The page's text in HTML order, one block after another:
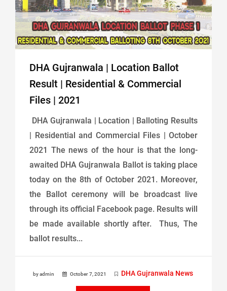
DHA Gujranwala | Location Ballot
Result | Residential & Commercial
Files | 2021
DHA Gujranwala | Location | Balloting Results
| Residential and Commercial Files | October
2021 The news of the hour is that the long-
awaited DHA Gujranwala Ballot is taking place
today on the 8th of October 2021. Moreover,
the Ballot ceremony will be broadcast live
through its official Facebook page. Results will
be made available shortly after. Thus, The
ballot results...
by admin October 7, 2021 DHA Gujranwala News